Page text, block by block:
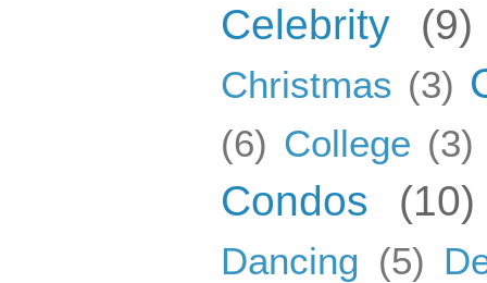
Celebrity
(9)
Christmas (3)
(6) College (3)
Condos (10)
Dancing (5)